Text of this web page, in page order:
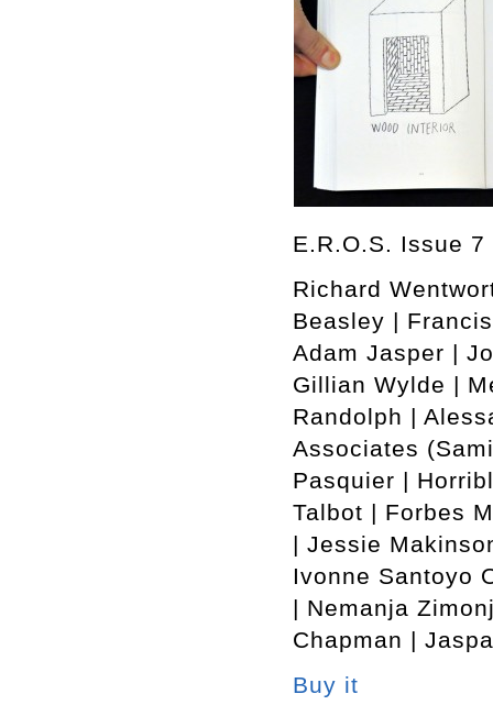
E.R.O.S. Issue
Richard
Beasley |
Adam Jasper |
Gillian Wylde |
Randolph |
Associates
Pasquier |
Talbot | Forbes
| Jessie
Ivonne Santoyo
| Nemanja
Chapman |
Buy it